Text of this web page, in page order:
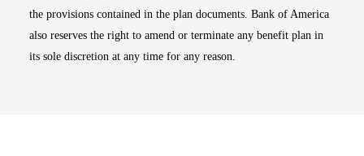
the provisions contained in the plan documents. Bank of America
also reserves the right to amend or terminate any benefit plan in
its sole discretion at any time for any reason.